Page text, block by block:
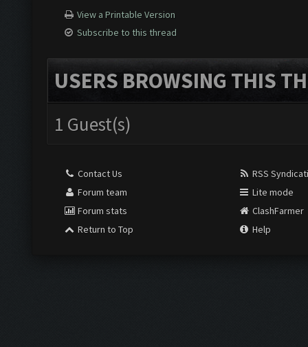
View a Printable Version
Subscribe to this thread
USERS BROWSING THIS
1 Guest(s)
Contact Us
Forum team
Forum stats
Return to Top
RSS
Lite mode
ClashFarmer
Help